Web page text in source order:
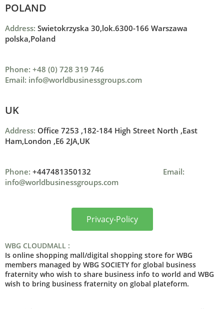
Privacy-Policy
WBG CLOUDMALL :
Is online shopping mall/digital shopping store for WBG
members managed by WBG SOCIETY for global business
fraternity who wish to share business info to world and WBG
wish to bring business fraternity on global plateform.
UK
Address: Office 7253 ,182-184 High Street North ,East
Ham,London ,E6 2JA,UK
Phone: +447481350132 Email:
info@worldbusinessgroups.com
POLAND
Address: Swietokrzyska 30,lok.6300-166 Warszawa
polska,Poland
Phone: +48 (0) 728 319 746
Email: info@worldbusinessgroups.com